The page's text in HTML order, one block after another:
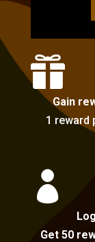

Gain
1 reward

Get 50